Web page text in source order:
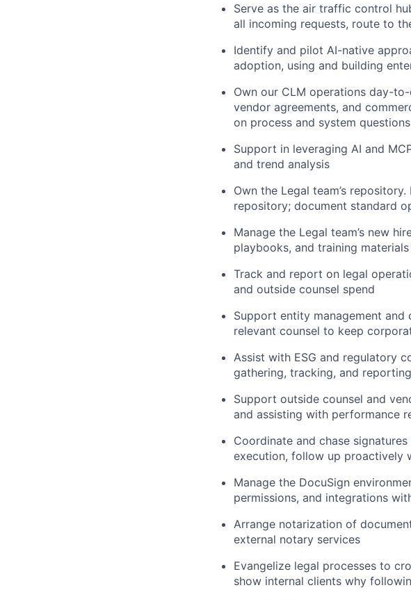
Serve as the air traffic control
all incoming requests, route to
Identify and pilot AI-native
adoption, using and building
Own our CLM operations day-
vendor agreements, and
on process and system questions
Support in leveraging AI and
and trend analysis
Own the Legal team’s
repository; document standard
Manage the Legal team’s new
playbooks, and training materials
Track and report on legal
and outside counsel spend
Support entity management
relevant counsel to keep
Assist with ESG and regulatory
gathering, tracking, and reporting
Support outside counsel and
and assisting with performance
Coordinate and chase
execution, follow up proactively
Manage the DocuSign
permissions, and integrations
Arrange notarization of
external notary services
Evangelize legal processes to
show internal clients why